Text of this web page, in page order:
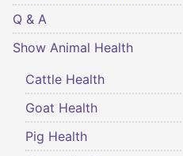
Q & A
Show Animal Health
Cattle Health
Goat Health
Pig Health